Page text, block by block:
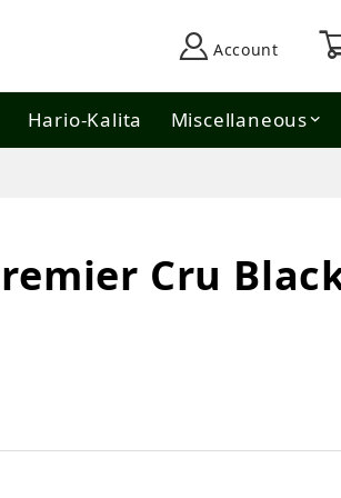
Account
Hario-Kalita Miscellaneous
C26 NaturalCru